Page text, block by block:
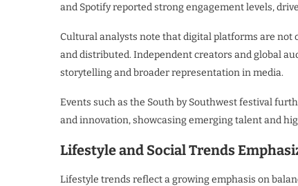
and Spotify reported strong engagement levels,
Cultural analysts note that digital platforms are not
and distributed. Independent creators and global
storytelling and broader representation in media.
Events such as the South by Southwest festival
and innovation, showcasing emerging talent and
Lifestyle and Social Trends
Lifestyle trends reflect a growing emphasis on